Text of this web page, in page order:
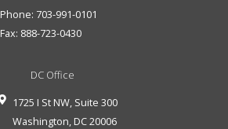
Phone: 703-991-0101
Fax: 888-723-0430
DC Office
1725 I St NW, Suite 300
Washington DC20006